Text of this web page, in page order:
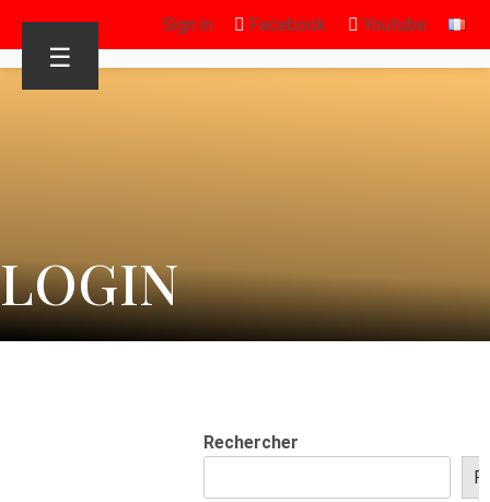
Sign in Facebook Youtube
☰
LOGIN
Rechercher